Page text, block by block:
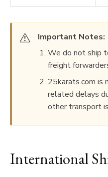
Important Notes:
We do not ship
freight
25karats.com is
related delays
other transport
International